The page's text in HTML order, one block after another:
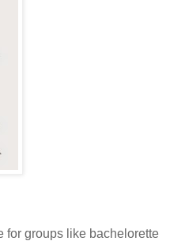
for groups like bachelorette